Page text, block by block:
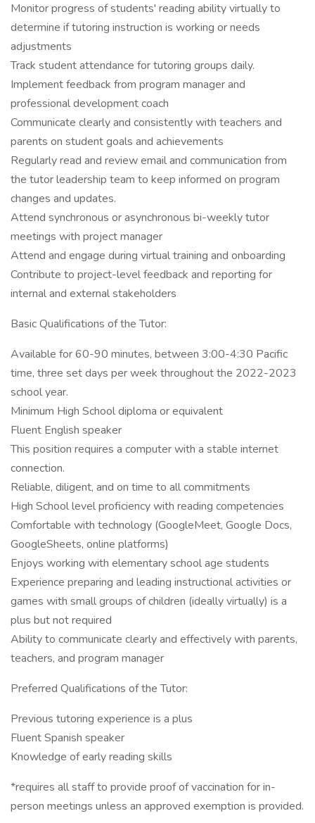
Monitor progress of students' reading ability virtually to
determine if tutoring instruction is working or needs
adjustments
Track student attendance for tutoring groups daily.
Implement feedback from program manager and
professional development coach
Communicate clearly and consistently with teachers and
parents on student goals and achievements
Regularly read and review email and communication from
the tutor leadership team to keep informed on program
changes and updates.
Attend synchronous or asynchronous bi-weekly tutor
meetings with project manager
Attend and engage during virtual training and onboarding
Contribute to project-level feedback and reporting for
internal and external stakeholders
Basic Qualifications of the Tutor:
Available for 60-90 minutes, between 3:00-4:30 Pacific
time, three set days per week throughout the 2022-2023
school year.
Minimum High School diploma or equivalent
Fluent English speaker
This position requires a computer with a stable internet
connection.
Reliable, diligent, and on time to all commitments
High School level proficiency with reading competencies
Comfortable with technology (GoogleMeet, Google Docs,
GoogleSheets, online platforms)
Enjoys working with elementary school age students
Experience preparing and leading instructional activities or
games with small groups of children (ideally virtually) is a
plus but not required
Ability to communicate clearly and effectively with parents,
teachers, and program manager
Preferred Qualifications of the Tutor:
Previous tutoring experience is a plus
Fluent Spanish speaker
Knowledge of early reading skills
*requires all staff to provide proof of vaccination for in-
person meetings unless an approved exemption is provided.